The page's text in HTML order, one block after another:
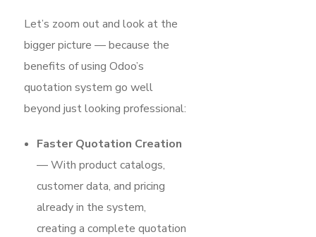
Let’s zoom out and look at the
bigger picture — because the
benefits of using Odoo’s
quotation system go well
beyond just looking professional:
Faster Quotation Creation
— With product catalogs,
customer data, and pricing
already in the system,
creating a complete quotation